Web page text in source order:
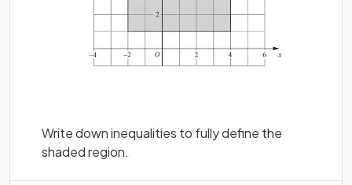
Write down inequalities to fully define the
shaded region.